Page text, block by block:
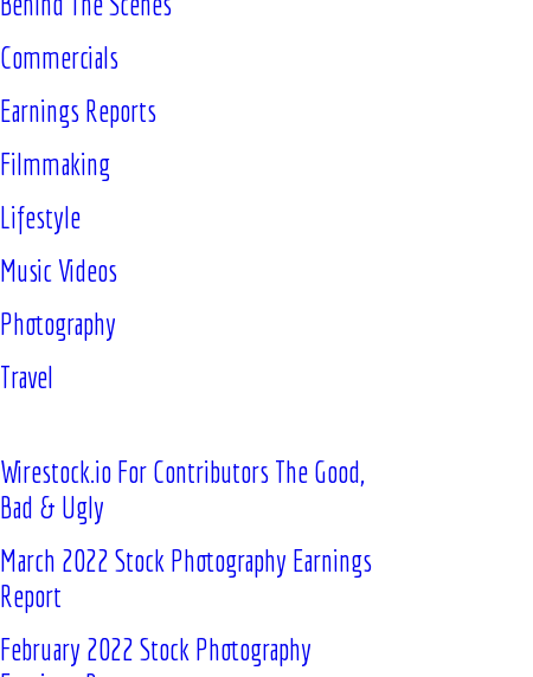
Commercials
Earnings Reports
Filmmaking
Lifestyle
Music Videos
Photography
Travel
Wirestock.io For Contributors The Good,
Bad & Ugly
March 2022 Stock Photography Earnings
Report
February 2022 Stock Photography